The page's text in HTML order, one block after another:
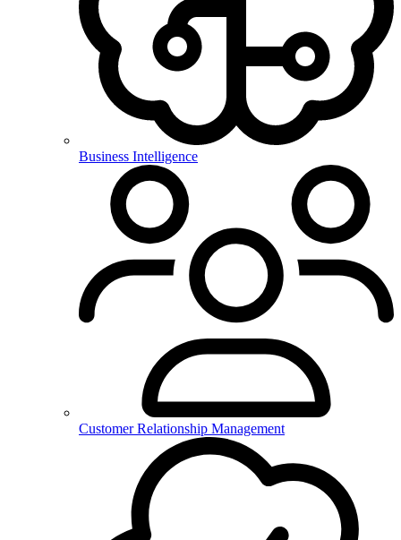
Business Intelligence
Customer Relationship Management